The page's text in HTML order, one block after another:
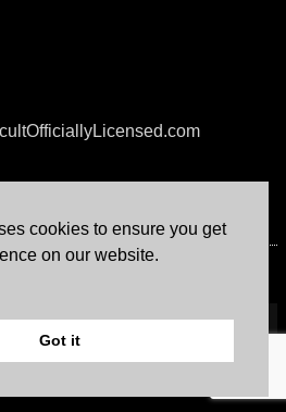
cookies to ensure you get
on our website.
Got it